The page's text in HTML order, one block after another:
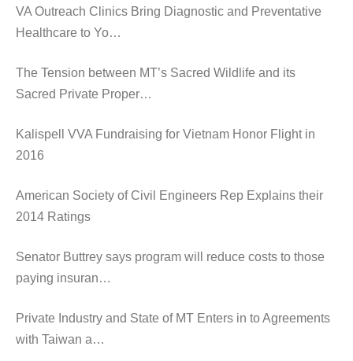
VA Outreach Clinics Bring Diagnostic and Preventative
Healthcare to Yo…
The Tension between MT’s Sacred Wildlife and its
Sacred Private Proper…
Kalispell VVA Fundraising for Vietnam Honor Flight in
2016
American Society of Civil Engineers Rep Explains their
2014 Ratings
Senator Buttrey says program will reduce costs to those
paying insuran…
Private Industry and State of MT Enters in to Agreements
with Taiwan a…